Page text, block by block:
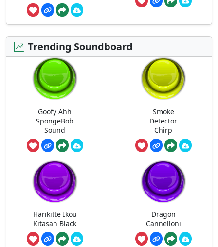
Trending Soundboard
Goofy Ahh
SpongeBob
Sound
Smoke
Detector
Chirp
Harikitte Ikou
Kitasan Black
Dragon
Cannelloni